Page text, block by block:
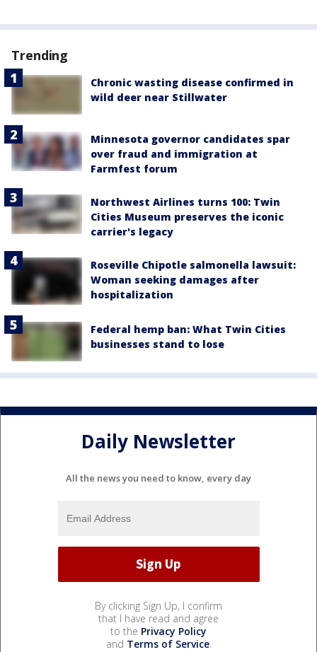
Trending
Chronic wasting disease confirmed in
wild deer near Stillwater
Minnesota governor candidates spar
over fraud and immigration at
Farmfest forum
Northwest Airlines turns 100: Twin
Cities Museum preserves the iconic
carrier's legacy
Roseville Chipotle salmonella lawsuit:
Woman seeking damages after
hospitalization
Federal hemp ban: What Twin Cities
businesses stand to lose
Daily Newsletter
All the news you need to know, every day
By clicking Sign Up, I confirm
that I have read and agree
to the Privacy Policy
and Terms of Service.